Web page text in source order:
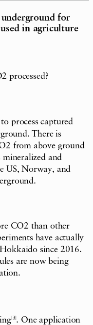
for
in agriculture
processed?
process captured
There is
from above ground
and
US, Norway, and
CO2 than other
have actually
since 2016.
are now being
[3] . One application